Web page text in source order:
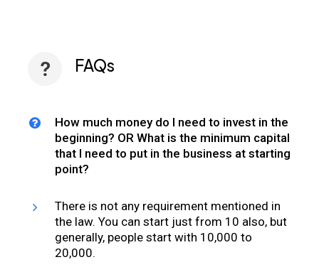
FAQs
How much money do I need to invest in the
beginning? OR What is the minimum capital
that I need to put in the business at starting
point?
There is not any requirement mentioned in
the law. You can start just from ₹10 also, but
generally, people start with 10,000 to
20,000.